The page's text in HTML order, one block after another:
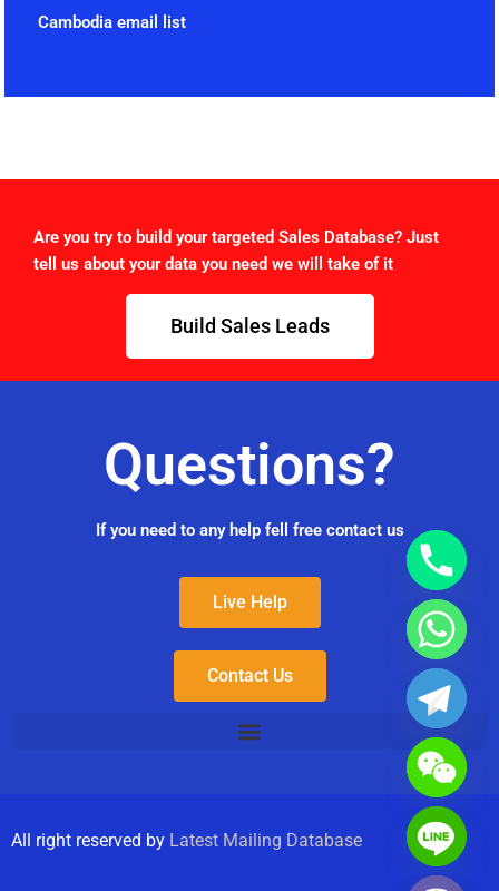
Cambodia email list
Are you try to build your targeted Sales Database? Just
tell us about your data you need we will take of it
Build Sales Leads
Questions?
If you need to any help fell free contact us
Live Help
Contact Us
All right reserved by Latest Mailing Database